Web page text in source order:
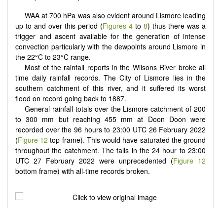
WAA at 700 hPa was also evident around Lismore leading
up to and over this period (Figures 4 to 8) thus there was a
trigger and ascent available for the generation of intense
convection particularly with the dewpoints around Lismore in
the 22°C to 23°C range.
Most of the rainfall reports in the Wilsons River broke all
time daily rainfall records. The City of Lismore lies in the
southern catchment of this river, and it suffered its worst
flood on record going back to 1887.
General rainfall totals over the Lismore catchment of 200
to 300 mm but reaching 455 mm at Doon Doon were
recorded over the 96 hours to 23:00 UTC 26 February 2022
(Figure 12 top frame). This would have saturated the ground
throughout the catchment. The falls in the 24 hour to 23:00
UTC 27 February 2022 were unprecedented (Figure 12
bottom frame) with all-time records broken.